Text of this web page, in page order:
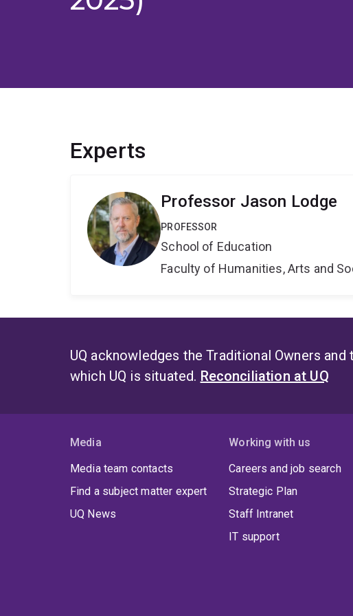
Experts
Professor Jason Lodge
PROFESSOR
School of Education
Faculty of Humanities, Arts and
UQ acknowledges the Traditional Owners
which UQ is situated. Reconciliation at UQ
Media
Media team contacts
Find a subject matter expert
UQ News
Working with us
Careers and job search
Strategic Plan
Staff Intranet
IT support